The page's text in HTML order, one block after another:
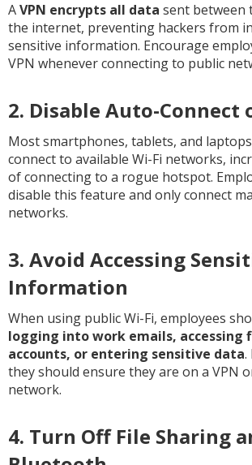
AVPN encrypts all data sent between
the internet, preventing hackers from
sensitive information. Encourage
VPN whenever connecting to public
2. Disable Auto-Connect
Most smartphones, tablets, and
connect to available Wi-Fi networks,
of connecting to a rogue hotspot.
disable this feature and only connect
networks.
3. Avoid Accessing
Information
When using public Wi-Fi, employees
logging into work emails, accessing
accounts, or entering sensitive data.
they should ensure they are on a VPN
network.
4. Turn Off File Sharing